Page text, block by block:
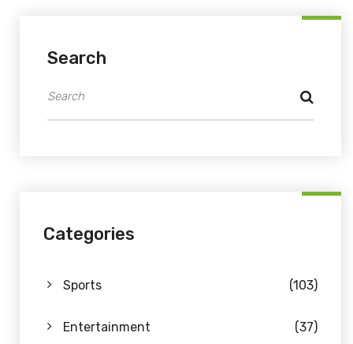
Search
Categories
Sports (103)
Entertainment (37)